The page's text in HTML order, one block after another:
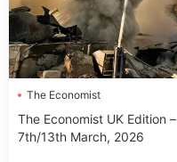
The Economist
The Economist UK Edition –
7th/13th March, 2026